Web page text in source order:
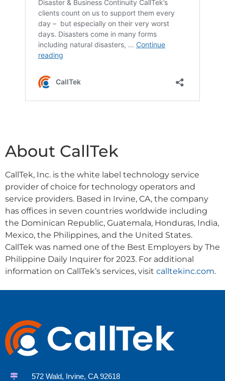
About CallTek
CallTek, Inc. is the white label technology service
provider of choice for technology operators and
service providers. Based in Irvine, CA, the company
has offices in seven countries worldwide including
the Dominican Republic, Guatemala, Honduras, India,
Mexico, the Philippines, and the United States.
CallTek was named one of the Best Employers by The
Philippine Daily Inquirer for 2023. For additional
information on CallTek’s services, visit calltekinc.com.
572 Wald, Irvine, CA 92618